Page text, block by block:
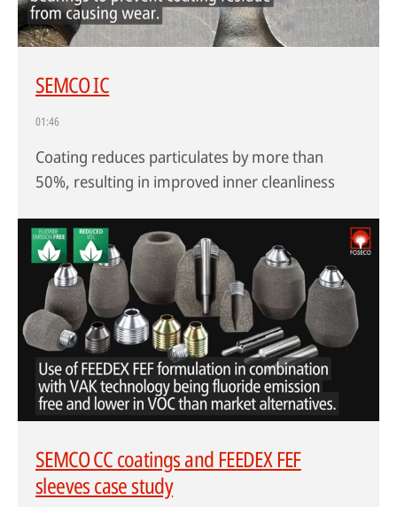
SEMCO IC
01:46
Coating reduces particulates by more than
50%, resulting in improved inner cleanliness
SEMCO CC coatings and FEEDEX FEF
sleeves case study